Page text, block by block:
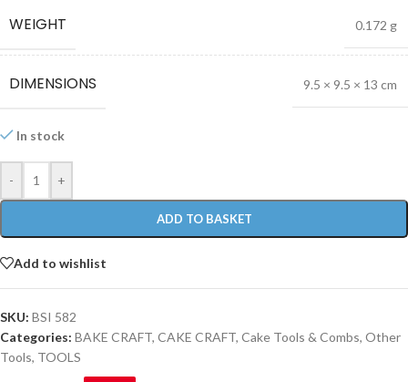
WEIGHT 0.172 g
DIMENSIONS 9.5 × 9.5 × 13 cm
In stock
- +
ADD TO BASKET
Add to wishlist
SKU: BSI 582
Categories: BAKE CRAFT, CAKE CRAFT, Cake Tools & Combs, Other
Tools, TOOLS